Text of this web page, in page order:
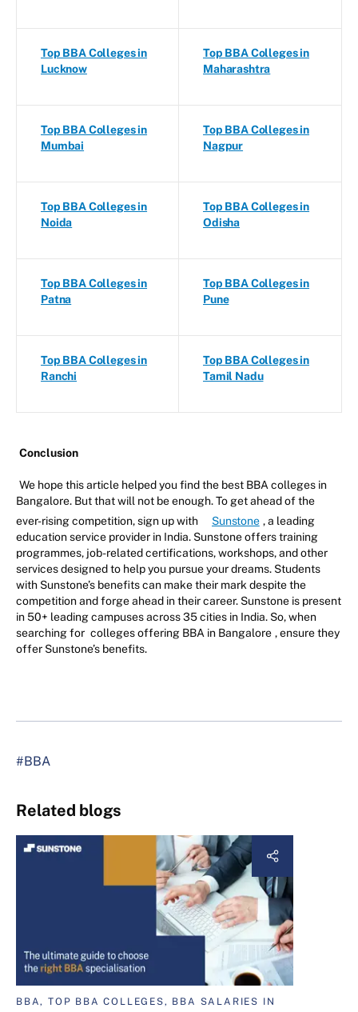
Top BBA Colleges in
Lucknow
Top BBA Colleges in
Maharashtra
Top BBA Colleges in
Mumbai
Top BBA Colleges in
Nagpur
Top BBA Colleges in
Noida
Top BBA Colleges in
Odisha
Top BBA Colleges in
Patna
Top BBA Colleges in
Pune
Top BBA Colleges in
Ranchi
Top BBA Colleges in
Tamil Nadu
Conclusion
We hope this article helped you find the best BBA colleges in
Bangalore. But that will not be enough. To get ahead of the
ever-rising competition, sign up with
Sunstone , a leading
education service provider in India. Sunstone offers training
programmes, job-related certifications, workshops, and other
services designed to help you pursue your dreams. Students
with Sunstone’s benefits can make their mark despite the
competition and forge ahead in their career. Sunstone is present
in 50+ leading campuses across 35 cities in India. So, when
searching for colleges offering BBA in Bangalore , ensure they
offer Sunstone’s benefits.
#BBA
Related blogs
BBA, TOP BBA COLLEGES, BBA SALARIES IN